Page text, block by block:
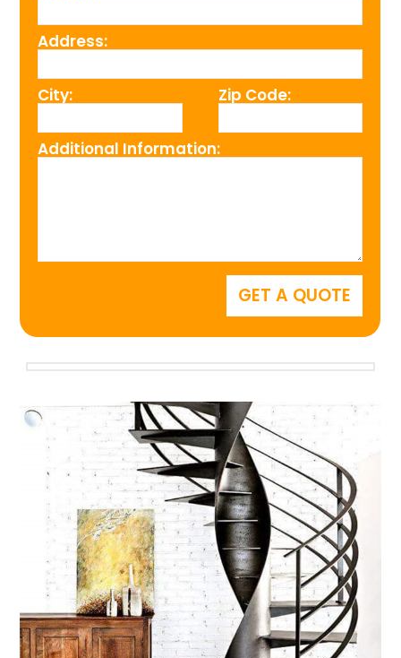
Address:
City: Zip Code:
Additional Information: